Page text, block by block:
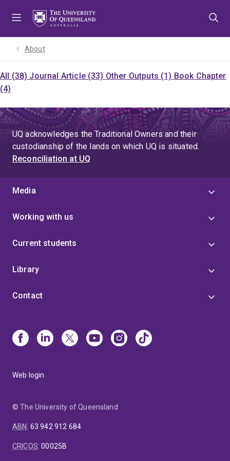
About
All (38) Journal Article (33) Other Outputs (1) Book Chapter
(4)
UQ acknowledges the Traditional Owners and their
custodianship of the lands on which UQ is situated.
Reconciliation at UQ
Media
Working with us
Current students
Library
Contact
Web login
© The University of Queensland
ABN: 63 942 912 684
CRICOS:00025B